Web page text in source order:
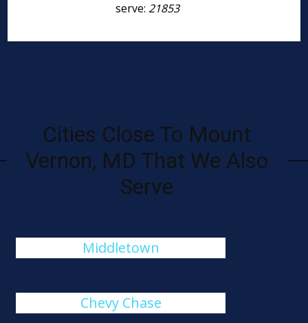
serve: 21853
Cities Close To Mount
Vernon, MD That We Also
Serve
Middletown
Chevy Chase